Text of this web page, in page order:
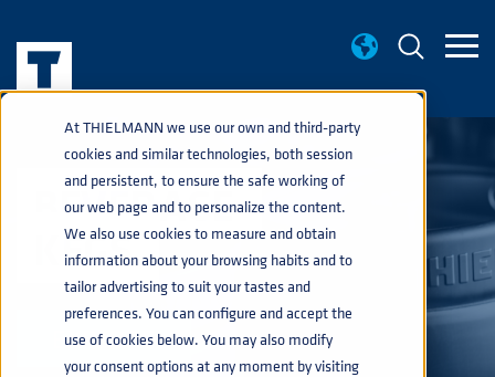
At THIELMANN we use our own and third-party
cookies and similar technologies, both session
and persistent, to ensure the safe working of
our web page and to personalize the content.
We also use cookies to measure and obtain
information about your browsing habits and to
tailor advertising to suit your tastes and
preferences. You can configure and accept the
use of cookies below. You may also modify
your consent options at any moment by visiting
BEVERAGE
KEGS
EXPLORE